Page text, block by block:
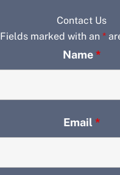
Contact Us
Fields marked with an *
Name*
Email *